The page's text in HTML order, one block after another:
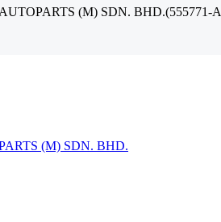
(M) SDN. BHD.(555771-